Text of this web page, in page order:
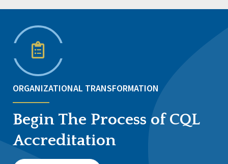
ORGANIZATIONAL TRANSFORMATION
Begin The Process of CQL
Accreditation